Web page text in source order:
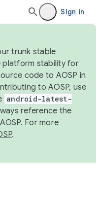
Sign in
trunk stable
platform stability for
code to AOSP in
to AOSP, use
android-latest-
reference the
For more
.